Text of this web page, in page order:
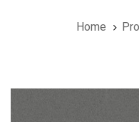
Home